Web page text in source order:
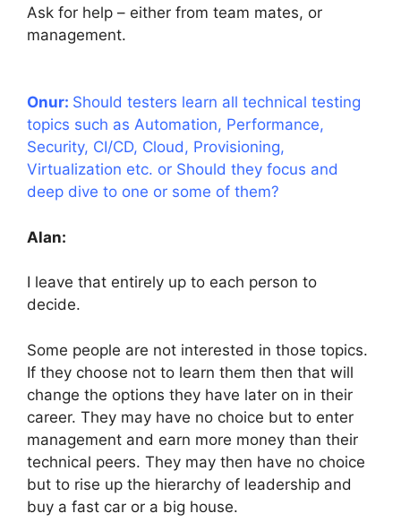
Ask for help – either from team mates, or
management.
Onur: Should testers learn all technical testing
topics such as Automation, Performance,
Security, CI/CD, Cloud, Provisioning,
Virtualization etc. or Should they focus and
deep dive to one or some of them?
Alan:
I leave that entirely up to each person to
decide.
Some people are not interested in those topics.
If they choose not to learn them then that will
change the options they have later on in their
career. They may have no choice but to enter
management and earn more money than their
technical peers. They may then have no choice
but to rise up the hierarchy of leadership and
buy a fast car or a big house.